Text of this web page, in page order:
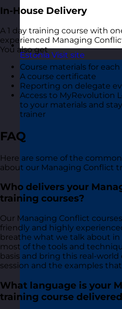
Estonia Visit site
In-House Delivery
A 1 day training course with
experienced Managing
You also get
Course materials for
A course certificate
Reporting on delegate
Access to MyRevolution
to your materials and
trainer
FAQ
Here are some of the
about our Managing Conflict
Who delivers your
training courses?
Our Managing Conflict
friendly and highly
breathe what we talk about in
most of the tools and
basis and bring this real-
session and the examples
What language is your
training course